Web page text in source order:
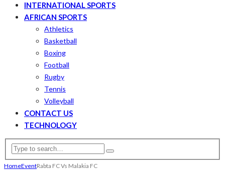
INTERNATIONAL SPORTS
AFRICAN SPORTS
Athletics
Basketball
Boxing
Football
Rugby
Tennis
Volleyball
CONTACT US
TECHNOLOGY
HomeEventRabta FC Vs Malakia FC